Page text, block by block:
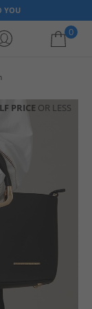
YOU
0
PRICE OR LESS